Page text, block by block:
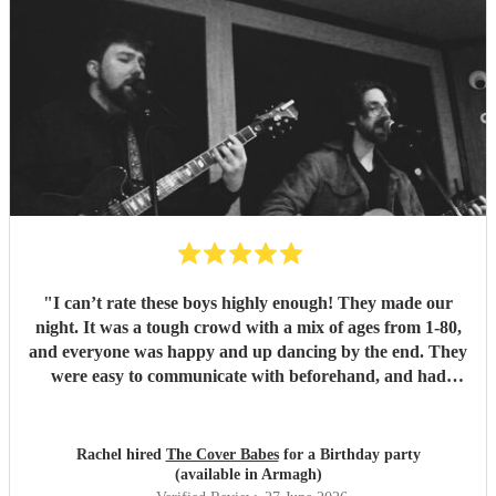
"I can’t rate these boys highly enough! They made our
night. It was a tough crowd with a mix of ages from 1-80,
and everyone was happy and up dancing by the end. They
were easy to communicate with beforehand, and had
previously performed in addition to their catalogue was
appreciated and didn’t go unnoticed. Their unique vocals
Rachel hired The Cover Babesfor a Birthday party
(available in Armagh)